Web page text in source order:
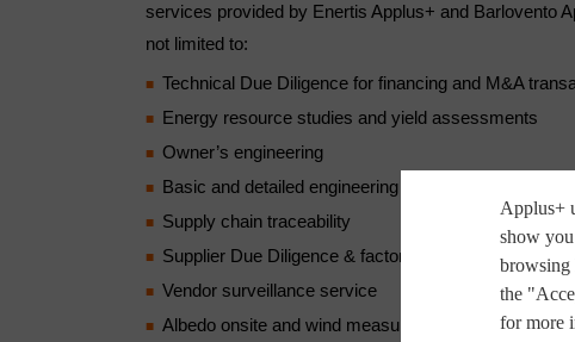
services provided by Enertis Applus+ and Barlovento
not limited to:
Technical Due Diligence for financing and M&A
Energy resource studies and yield assessments
Owner’s engineering
Basic and detailed engineering
Supply chain traceability
Supplier Due Diligence & factory audits
Vendor surveillance service
Albedo onsite and wind measurements
Applus+
show
browsing
the
for more